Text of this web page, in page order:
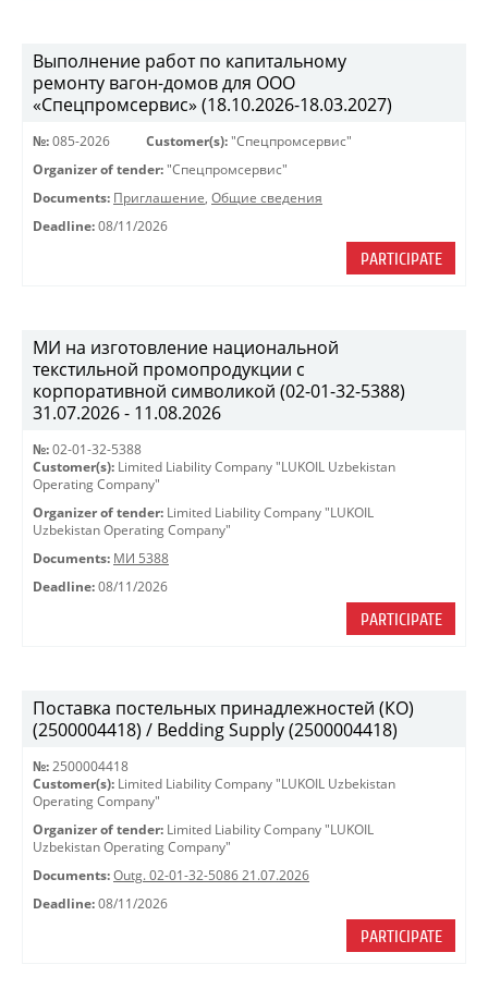
Выполнение работ по капитальному
ремонту вагон-домов для ООО
«Спецпромсервис» (18.10.2026-18.03.2027)
№: 085-2026 Customer(s): "Спецпромсервис"
Organizer of tender: "Спецпромсервис"
Documents: Приглашение, Общие сведения
Deadline: 08/11/2026
PARTICIPATE
МИ на изготовление национальной
текстильной промопродукции с
корпоративной символикой (02-01-32-5388)
31.07.2026 - 11.08.2026
№: 02-01-32-5388
Customer(s): Limited Liability Company "LUKOIL Uzbekistan
Operating Company"
Organizer of tender: Limited Liability Company "LUKOIL
Uzbekistan Operating Company"
Documents: МИ 5388
Deadline: 08/11/2026
PARTICIPATE
Поставка постельных принадлежностей (КО)
(2500004418) / Bedding Supply (2500004418)
№: 2500004418
Customer(s): Limited Liability Company "LUKOIL Uzbekistan
Operating Company"
Organizer of tender: Limited Liability Company "LUKOIL
Uzbekistan Operating Company"
Documents: Outg. 02-01-32-5086 21.07.2026
Deadline: 08/11/2026
PARTICIPATE